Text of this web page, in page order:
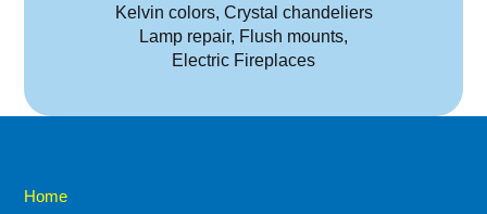
Kelvin colors, Crystal chandeliers
Lamp repair, Flush mounts,
Electric Fireplaces
Home